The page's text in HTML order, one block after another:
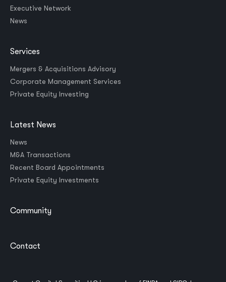
Executive Network
News
Services
Mergers & Acquisitions Advisory
Corporate Management Services
Private Equity Investing
Latest News
News
M&A Transactions
Recent Board Appointments
Private Equity Investments
Community
Contact